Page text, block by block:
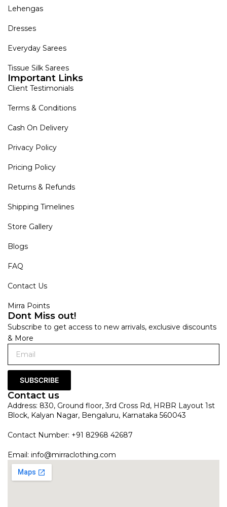
Lehengas
Dresses
Everyday Sarees
Tissue Silk Sarees
Important Links
Client Testimonials
Terms & Conditions
Cash On Delivery
Privacy Policy
Pricing Policy
Returns & Refunds
Shipping Timelines
Store Gallery
Blogs
FAQ
Contact Us
Mirra Points
Dont Miss out!
Subscribe to get access to new arrivals, exclusive discounts
& More
SUBSCRIBE
Contact us
Address: 830, Ground floor, 3rd Cross Rd, HRBR Layout 1st
Block, Kalyan Nagar, Bengaluru, Karnataka 560043
Contact Number: +91 82968 42687
Email: info@mirraclothing.com